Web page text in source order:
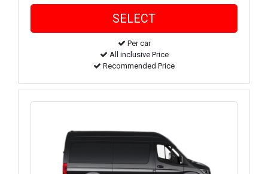
Per car
All inclusive Price
Recommended Price